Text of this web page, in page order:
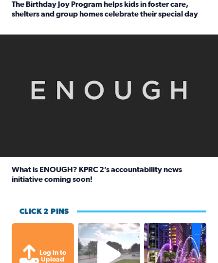
The Birthday Joy Program helps kids in foster care,
shelters and group homes celebrate their special day
What is ENOUGH? KPRC 2’s accountability news
initiative coming soon!
CLICK 2 PINS
Log in to
Upload
Texas City, TX Raining for
A great evening for